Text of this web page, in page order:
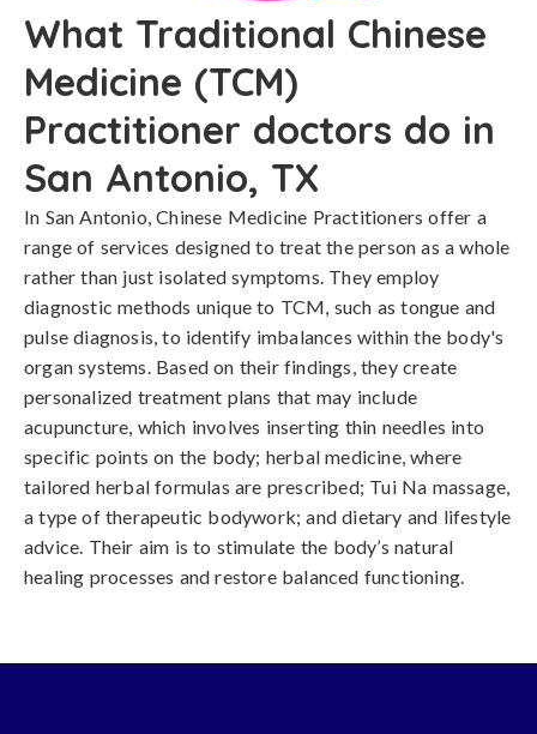
What Traditional Chinese
Medicine (TCM)
Practitioner doctors do in
San Antonio, TX
In San Antonio, Chinese Medicine Practitioners offer a
range of services designed to treat the person as a whole
rather than just isolated symptoms. They employ
diagnostic methods unique to TCM, such as tongue and
pulse diagnosis, to identify imbalances within the body's
organ systems. Based on their findings, they create
personalized treatment plans that may include
acupuncture, which involves inserting thin needles into
specific points on the body; herbal medicine, where
tailored herbal formulas are prescribed; Tui Na massage,
a type of therapeutic bodywork; and dietary and lifestyle
advice. Their aim is to stimulate the body’s natural
healing processes and restore balanced functioning.